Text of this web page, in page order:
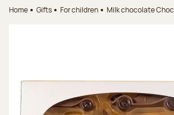
Home Gifts For children Milk chocolate